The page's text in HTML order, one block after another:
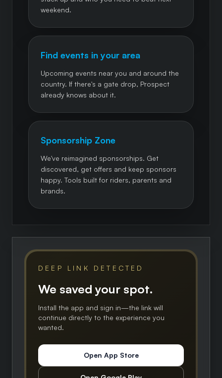
weekend.
Find events in your area
Upcoming events near you and around the
country. If there's a gate drop, Prospect
already knows about it.
Sponsorship Zone
We've reimagined sponsorships. Get
discovered, get offers and keep sponsors
happy. Tools built for riders, parents and
brands.
DEEP LINK DETECTED
We saved your spot.
Install the app and sign in—the link will
continue directly to the experience you
wanted.
Open App Store